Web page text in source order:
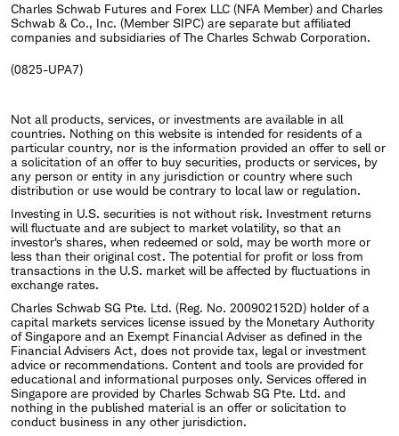
Charles Schwab Futures and Forex LLC (NFA Member) and Charles
Schwab & Co., Inc. (Member SIPC) are separate but affiliated
companies and subsidiaries of The Charles Schwab Corporation.
(0825-UPA7)
Not all products, services, or investments are available in all
countries. Nothing on this website is intended for residents of a
particular country, nor is the information provided an offer to sell or
a solicitation of an offer to buy securities, products or services, by
any person or entity in any jurisdiction or country where such
distribution or use would be contrary to local law or regulation.
Investing in U.S. securities is not without risk. Investment returns
will fluctuate and are subject to market volatility, so that an
investor's shares, when redeemed or sold, may be worth more or
less than their original cost. The potential for profit or loss from
transactions in the U.S. market will be affected by fluctuations in
exchange rates.
Charles Schwab SG Pte. Ltd. (Reg. No. 200902152D) holder of a
capital markets services license issued by the Monetary Authority
of Singapore and an Exempt Financial Adviser as defined in the
Financial Advisers Act, does not provide tax, legal or investment
advice or recommendations. Content and tools are provided for
educational and informational purposes only. Services offered in
Singapore are provided by Charles Schwab SG Pte. Ltd. and
nothing in the published material is an offer or solicitation to
conduct business in any other jurisdiction.